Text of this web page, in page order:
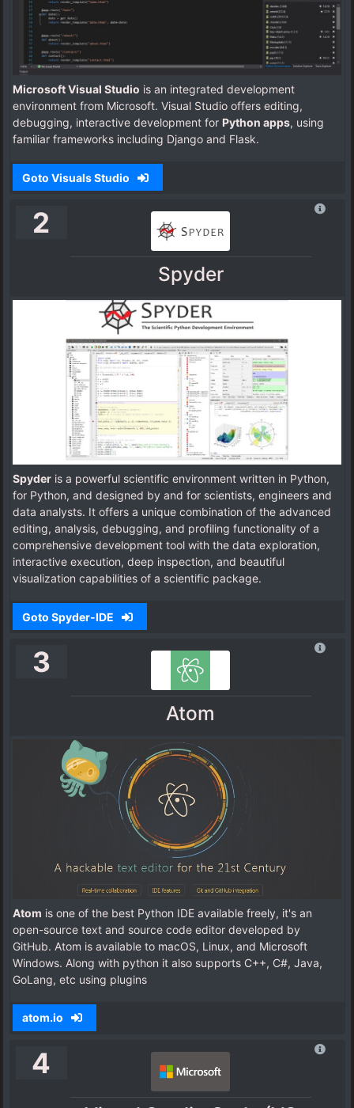
Microsoft Visual Studio is an integrated development
environment from Microsoft. Visual Studio offers editing,
debugging, interactive development for Python apps, using
familiar frameworks including Django and Flask.
Goto Visuals Studio
2
Spyder
Spyder is a powerful scientific environment written in Python,
for Python, and designed by and for scientists, engineers and
data analysts. It offers a unique combination of the advanced
editing, analysis, debugging, and profiling functionality of a
comprehensive development tool with the data exploration,
interactive execution, deep inspection, and beautiful
visualization capabilities of a scientific package.
Goto Spyder-IDE
3
Atom
Atom is one of the best Python IDE available freely, it's an
open-source text and source code editor developed by
GitHub. Atom is available to macOS, Linux, and Microsoft
Windows. Along with python it also supports C++, C#, Java,
GoLang, etc using plugins
atom.io
4